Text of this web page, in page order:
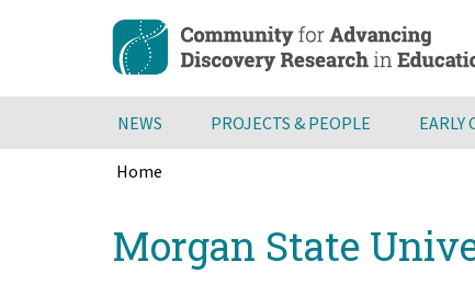
content
NEWS PROJECTS & PEOPLE EARLY
Home
to
top
Morgan State